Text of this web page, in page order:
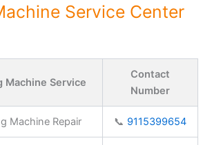
Service Center
Machine Service
Contact
Number
Machine Repair 📞 9115399654